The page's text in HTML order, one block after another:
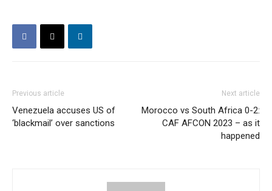
Previous article
Venezuela accuses US of
‘blackmail’ over sanctions
Next article
Morocco vs South Africa 0-2:
CAF AFCON 2023 – as it
happened